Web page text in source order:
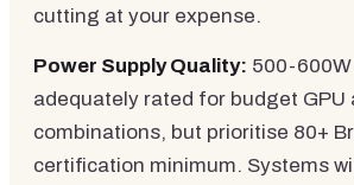
cutting at your expense.
Power Supply Quality: 500-
adequately rated for budget GPU
combinations, but prioritise 80+
certification minimum. Systems